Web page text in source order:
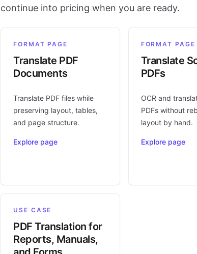
continue into pricing when you are ready.
FORMAT PAGE
Translate PDF
Documents
Translate PDF files while
preserving layout, tables,
and page structure.
Explore page
FORMAT PAGE
Translate
PDFs
OCR and
PDFs without
layout by hand.
Explore page
USE CASE
PDF Translation for
Reports, Manuals,